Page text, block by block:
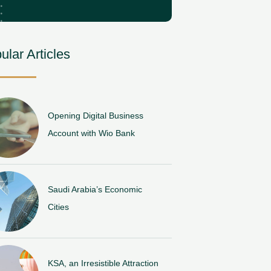
Articles
Opening Digital Business
Account with Wio Bank
Saudi Arabia’s Economic
Cities
KSA, an Irresistible Attraction